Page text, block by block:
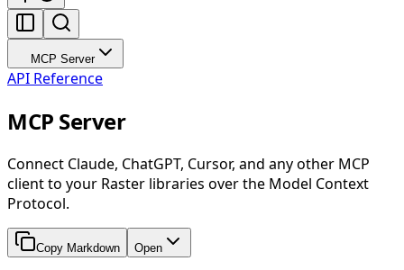
MCP Server
API Reference
MCP Server
Connect Claude, ChatGPT, Cursor, and any other MCP
client to your Raster libraries over the Model Context
Protocol.
Copy Markdown Open